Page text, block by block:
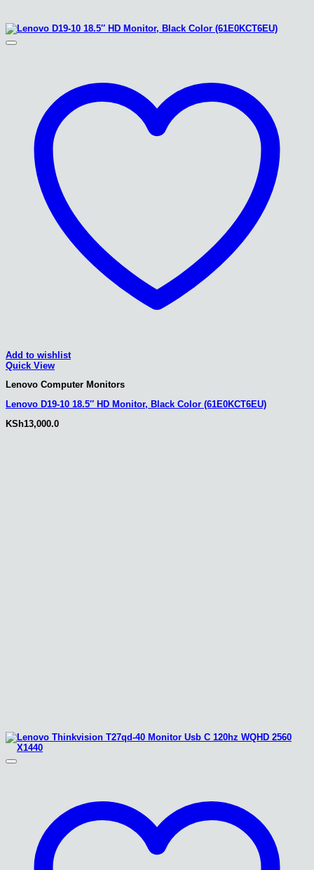
Add to wishlist
Quick View
Lenovo Computer Monitors
Lenovo D19-10 18.5″ HD Monitor, Black Color (61E0KCT6EU)
KSh13,000.0